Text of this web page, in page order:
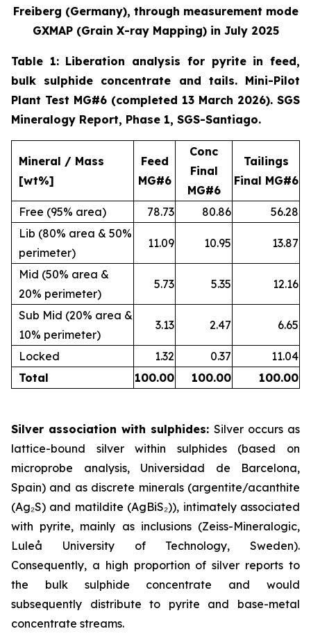
Freiberg (Germany), through measurement mode
GXMAP (Grain X-ray Mapping) in July 2025
Table 1: Liberation analysis for pyrite in feed,
bulk sulphide concentrate and tails. Mini-Pilot
Plant Test MG#6 (completed 13 March 2026). SGS
Mineralogy Report, Phase 1, SGS-Santiago.
Mineral / Mass
[wt%]
Feed
MG#6
Conc
Final
MG#6
Tailings
Final MG#6
Free (95% area) 78.73 80.86
56.28
Lib (80% area & 50%
perimeter)
11.09 10.95 13.87
Mid (50% area &
20% perimeter)
5.73 5.35 12.16
Sub Mid (20% area &
10% perimeter)
3.13 2.47 6.65
Locked 1.32 0.37
11.04
Total
100.00 100.00 100.00
Silver association with sulphides: Silver occurs as
lattice-bound silver within sulphides (based on
microprobe analysis, Universidad de Barcelona,
Spain) and as discrete minerals (argentite/acanthite
(Ag₂S) and matildite (AgBiS₂)), intimately associated
with pyrite, mainly as inclusions (Zeiss-Mineralogic,
Luleå University of Technology, Sweden).
Consequently, a high proportion of silver reports to
the bulk sulphide concentrate and would
subsequently distribute to pyrite and base-metal
concentrate streams.